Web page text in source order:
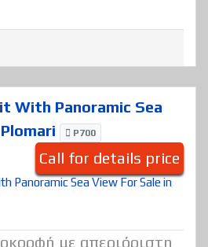
With Panoramic Sea
P700
Call for details price
με απεριόριστη